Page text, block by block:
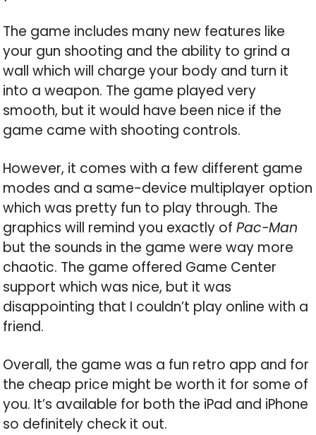
The game includes many new features like
your gun shooting and the ability to grind a
wall which will charge your body and turn it
into a weapon. The game played very
smooth, but it would have been nice if the
game came with shooting controls.
However, it comes with a few different game
modes and a same-device multiplayer option
which was pretty fun to play through. The
graphics will remind you exactly ofPac-Man
but the sounds in the game were way more
chaotic. The game offered Game Center
support which was nice, but it was
disappointing that I couldn’t play online with a
friend.
Overall, the game was a fun retro app and for
the cheap price might be worth it for some of
you. It’s available for both the iPad and iPhone
so definitely check it out.